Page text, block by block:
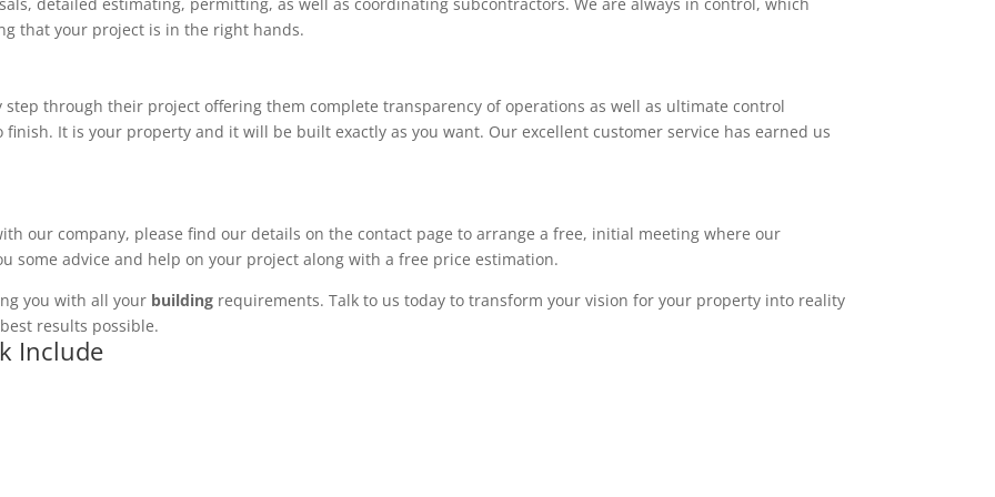
detailed estimating, permitting, as well as coordinating subcontractors. We are always in control, which
that your project is in the right hands.
through their project offering them complete transparency of operations as well as ultimate control
It is your property and it will be built exactly as you want. Our excellent customer service has earned us
our company, please find our details on the contact page to arrange a free, initial meeting where our
some advice and help on your project along with a free price estimation.
you with all your building requirements. Talk to us today to transform your vision for your property into reality
results possible.
Include